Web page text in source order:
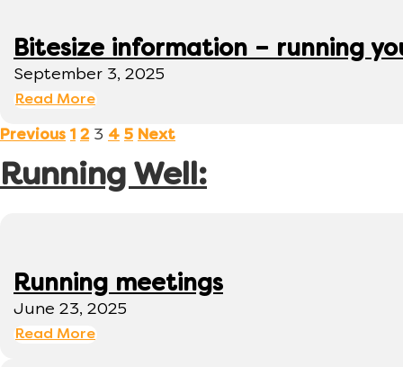
Bitesize information – running
September 3, 2025
Read More
Previous 1 2 3 4 5 Next
Running Well:
Running meetings
June 23, 2025
Read More